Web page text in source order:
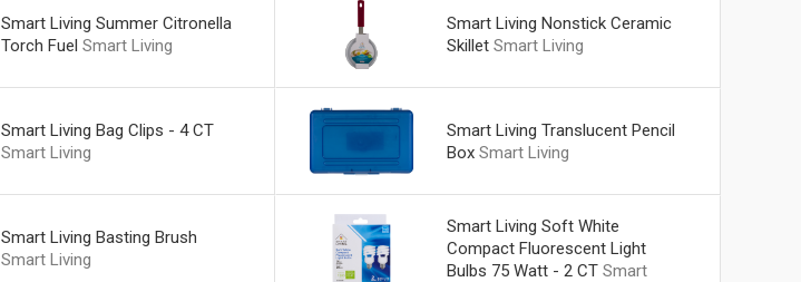
Smart Living Summer Citronella
Torch Fuel Smart Living
Smart Living Nonstick Ceramic
Skillet Smart Living
Smart Living Bag Clips - 4 CT
Smart Living
Smart Living Translucent Pencil
Box Smart Living
Smart Living Basting Brush
Smart Living
Smart Living Soft White
Compact Fluorescent Light
Bulbs 75 Watt - 2 CT Smart